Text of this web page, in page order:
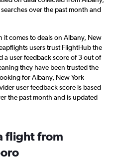
over the past month and
it comes to deals on Albany, New
users trust FlightHub the
a user feedback score of 3 out of
they have been trusted the
for Albany, New York-
user feedback score is based
the past month and is updated
flight from